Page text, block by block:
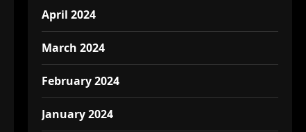
April 2024
March 2024
February 2024
January 2024